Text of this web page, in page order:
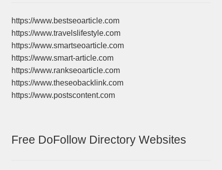
https://www.bestseoarticle.com
https://www.travelslifestyle.com
https://www.smartseoarticle.com
https://www.smart-article.com
https://www.rankseoarticle.com
https://www.theseobacklink.com
https://www.postscontent.com
Free DoFollow Directory Websites